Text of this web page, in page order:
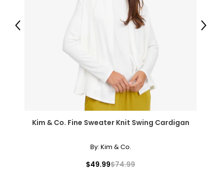
11 – 11.5
12 – 12.5
45
13 – 13.5
Kim & Co. Fine Sweater Knit Swing Cardigan
By: Kim & Co.
$49.99$74.99
Previous Next